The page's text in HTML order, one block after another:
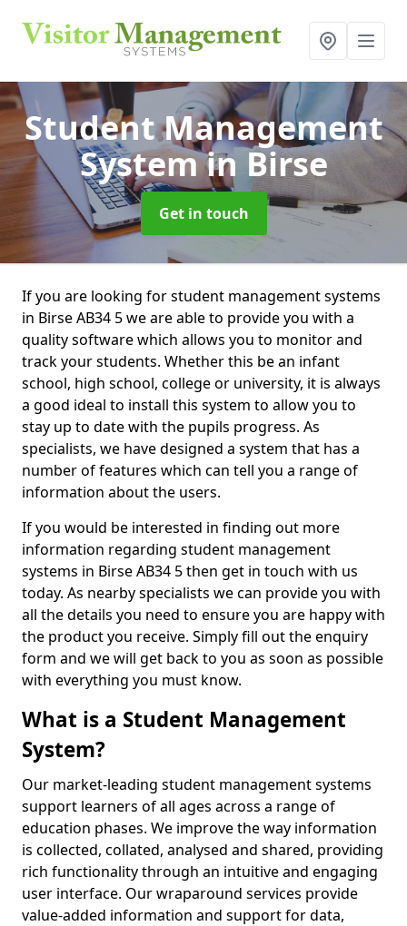
Student Management
Systemin Birse
Get in touch
If you are looking for student management systems
in Birse AB34 5 we are able to provide you with a
quality software which allows you to monitor and
track your students. Whether this be an infant
school, high school, college or university, it is always
a good ideal to install this system to allow you to
stay up to date with the pupils progress. As
specialists, we have designed a system that has a
number of features which can tell you a range of
information about the users.
If you would be interested in finding out more
information regarding student management
systems in Birse AB34 5 then get in touch with us
today. As nearby specialists we can provide you with
all the details you need to ensure you are happy with
the product you receive. Simply fill out the enquiry
form and we will get back to you as soon as possible
with everything you must know.
What is a Student Management
System?
Our market-leading student management systems
support learners of all ages across a range of
education phases. We improve the way information
is collected, collated, analysed and shared, providing
rich functionality through an intuitive and engaging
user interface. Our wraparound services provide
value-added information and support for data,